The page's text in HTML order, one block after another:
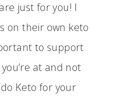
just for you! I
on their own keto
to support
at and not
Keto for your